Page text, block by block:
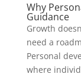
Why
Guidance
Growth
need a
Personal
where